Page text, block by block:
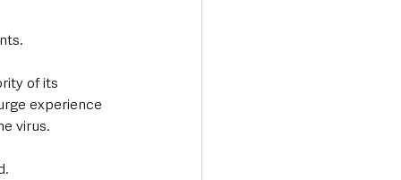
of its
experience
virus.